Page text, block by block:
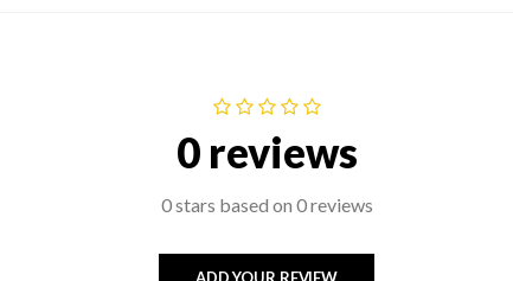
0 reviews
0 stars based on 0 reviews